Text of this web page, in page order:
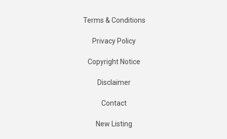
Terms & Conditions
Privacy Policy
Copyright Notice
Disclaimer
Contact
New Listing